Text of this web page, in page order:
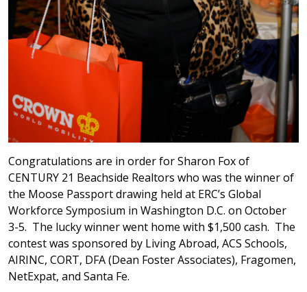
Congratulations are in order for Sharon Fox of
CENTURY 21 Beachside Realtors who was the winner of
the Moose Passport drawing held at ERC’s Global
Workforce Symposium in Washington D.C. on October
3-5. The lucky winner went home with $1,500 cash. The
contest was sponsored by Living Abroad, ACS Schools,
AIRINC, CORT, DFA (Dean Foster Associates), Fragomen,
NetExpat, and Santa Fe.